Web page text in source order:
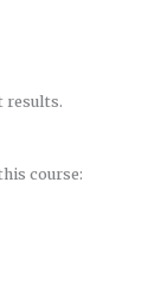
results.
course: